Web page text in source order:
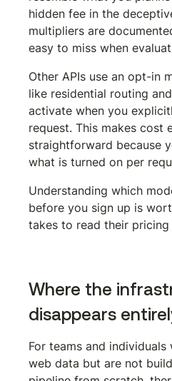
hidden fee in the
multipliers are
easy to miss when
Other APIs use an opt-in
like residential routing
activate when you
request. This makes cost
straightforward because
what is turned on per
Understanding which
before you sign up is
takes to read their pricing
Where the
disappears
For teams and
web data but are not